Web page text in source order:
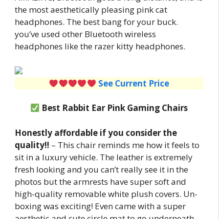
the most aesthetically pleasing pink cat
headphones. The best bang for your buck.
you’ve used other Bluetooth wireless
headphones like the razer kitty headphones.
See Current Price
Best Rabbit Ear Pink Gaming Chairs
Honestly affordable if you consider the
quality!! – This chair reminds me how it feels to
sit in a luxury vehicle. The leather is extremely
fresh looking and you can’t really see it in the
photos but the armrests have super soft and
high-quality removable white plush covers. Un-
boxing was exciting! Even came with a super